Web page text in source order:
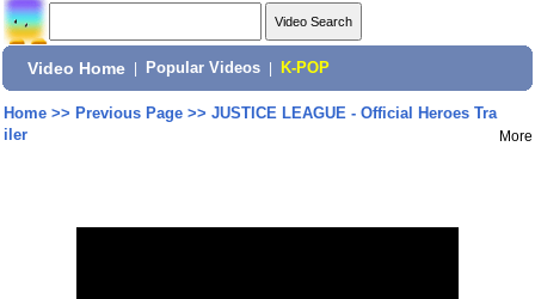
Video Home Popular Videos K-POP
Home>> Previous Page>> JUSTICE LEAGUE - Official Heroes Tra
iler
More